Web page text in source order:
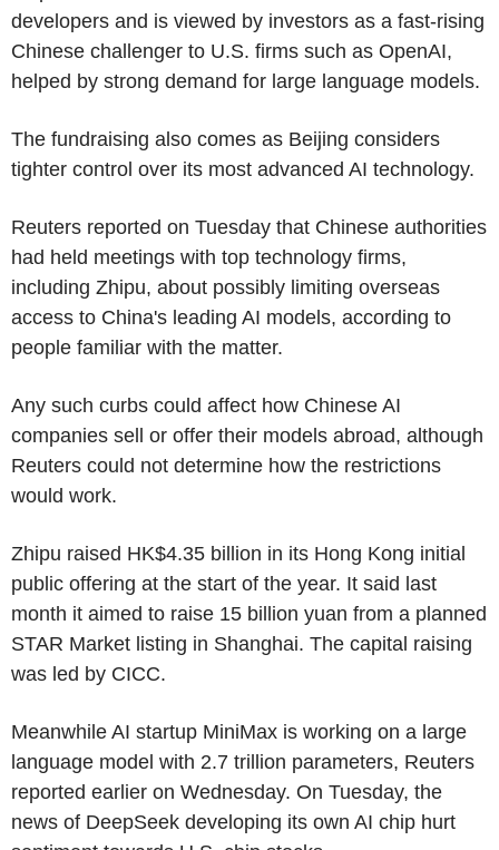
developers and is viewed by investors as a fast-rising
Chinese challenger to U.S. firms such as OpenAI,
helped by strong demand for large language models.
The fundraising also comes as Beijing considers
tighter control over its most advanced AI technology.
Reuters reported on Tuesday that Chinese authorities
had held meetings with top technology firms,
including Zhipu, about possibly limiting overseas
access to China's leading AI models, according to
people familiar with the matter.
Any such curbs could affect how Chinese AI
companies sell or offer their models abroad, although
Reuters could not determine how the restrictions
would work.
Zhipu raised HK$4.35 billion in its Hong Kong initial
public offering at the start of the year. It said last
month it aimed to raise 15 billion yuan from a planned
STAR Market listing in Shanghai. The capital raising
was led by CICC.
Meanwhile AI startup MiniMax is working on a large
language model with 2.7 trillion parameters, Reuters
reported earlier on Wednesday. On Tuesday, the
news of DeepSeek developing its own AI chip hurt